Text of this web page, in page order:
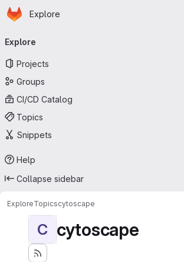
Skip to main content
Homepage
Explore
navigation
Explore
Projects
Groups
CI/CD Catalog
Topics
Snippets
Help
Collapse sidebar
ExploreTopicscytoscape
C cytoscape